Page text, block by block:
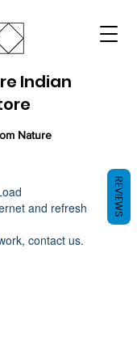
Indian
Nature
and refresh
contact us.
REVIEWS